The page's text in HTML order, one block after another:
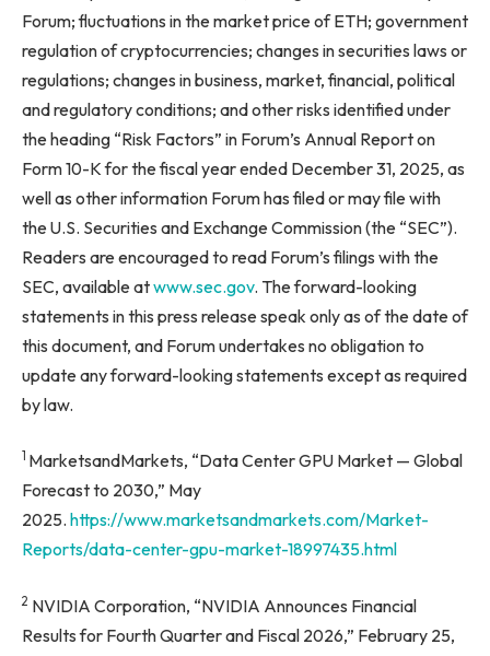
Forum; fluctuations in the market price of ETH; government
regulation of cryptocurrencies; changes in securities laws or
regulations; changes in business, market, financial, political
and regulatory conditions; and other risks identified under
the heading “Risk Factors” in Forum’s Annual Report on
Form 10-K for the fiscal year ended December 31, 2025, as
well as other information Forum has filed or may file with
the U.S. Securities and Exchange Commission (the “SEC”).
Readers are encouraged to read Forum’s filings with the
SEC, available atwww.sec.gov. The forward-looking
statements in this press release speak only as of the date of
this document, and Forum undertakes no obligation to
update any forward-looking statements except as required
by law.
1 MarketsandMarkets, “Data Center GPU Market — Global
Forecast to 2030,” May
2025. https://www.marketsandmarkets.com/Market-
Reports/data-center-gpu-market-18997435.html
2 NVIDIA Corporation, “NVIDIA Announces Financial
Results for Fourth Quarter and Fiscal 2026,” February 25,